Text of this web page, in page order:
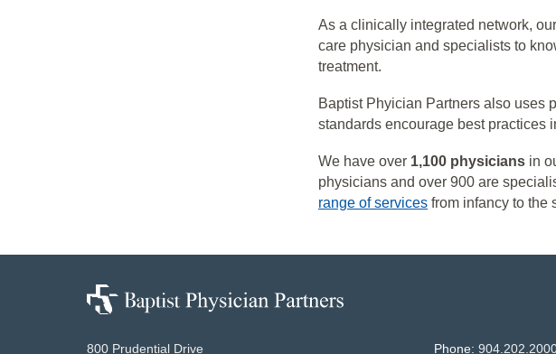
As a clinically integrated network,
care physician and specialists to
treatment.
Baptist Phyician Partners also uses
standards encourage best practices
We have over 1,100 physicians in
physicians and over 900 are
range of services from infancy to the
Baptist
Physician
800 Prudential Drive
Phone: